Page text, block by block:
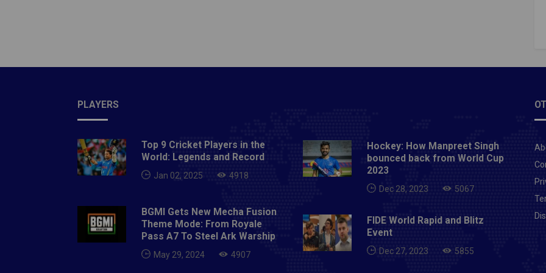
PLAYERS
Top 9 Cricket Players in the
World: Legends and Record
Jan 02, 2025 4918
BGMI Gets New Mecha Fusion
Theme Mode: From Royale
Pass A7 To Steel Ark Warship
May 29, 2024 4907
Hockey: How Manpreet Singh
bounced back from World Cup
2023
Dec 28, 2023 5067
FIDE World Rapid and Blitz
Event
Dec 27, 2023 5855